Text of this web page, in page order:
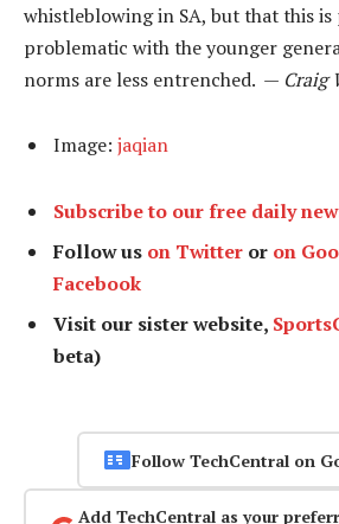
whistleblowing in SA, but that this is
problematic with the younger
norms are less entrenched. — Craig
Image: jaqian
Subscribe to our free daily
Follow us on Twitter or on
Facebook
Visit our sister website,
beta)
Follow TechCentral on
Add TechCentral as your